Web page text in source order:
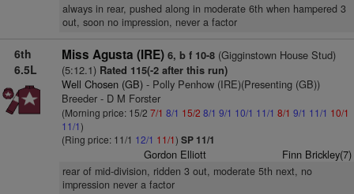
always in rear, pushed along in moderate 6th when hampered 3
out, soon no impression, never a factor
6th
6.5L
Miss Agusta (IRE) 6, b f 10-8(Gigginstown House Stud)
(5:12.1) Rated 115(-2 after this run)
Well Chosen (GB)- Polly Penhow (IRE)(Presenting (GB))
Breeder - D M Forster
(Morning price: 15/2 7/1 8/1 15/2 8/1 9/1 10/1 11/1 8/1 9/1 11/1 10/1
11/1)
(Ring price: 11/1 12/1 11/1) SP 11/1
Gordon Elliott Finn Brickley(7)
rear of mid-division, ridden 3 out, moderate 5th next, no
impression never a factor